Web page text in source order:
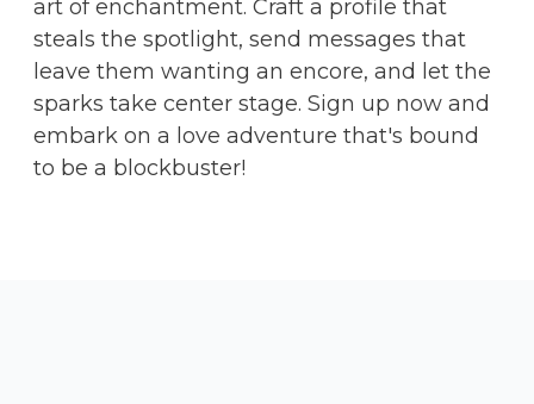
art of enchantment. Craft a profile that
steals the spotlight, send messages that
leave them wanting an encore, and let the
sparks take center stage. Sign up now and
embark on a love adventure that's bound
to be a blockbuster!